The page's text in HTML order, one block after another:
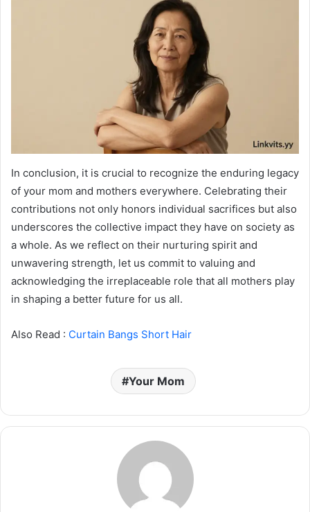
In conclusion, it is crucial to recognize the enduring legacy
of your mom and mothers everywhere. Celebrating their
contributions not only honors individual sacrifices but also
underscores the collective impact they have on society as
a whole. As we reflect on their nurturing spirit and
unwavering strength, let us commit to valuing and
acknowledging the irreplaceable role that all mothers play
in shaping a better future for us all.
Also Read : Curtain Bangs Short Hair
Your Mom